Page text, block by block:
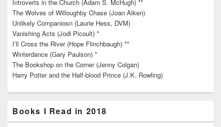
Introverts in the Church (Adam S. McHugh) **
The Wolves of Willoughby Chase (Joan Aiken)
Unlikely Companiosn (Laurie Hess, DVM)
Vanishing Acts (Jodi Picoult) *
I’ll Cross the River (Hope Flinchbaugh) **
Winterdance (Gary Paulson) *
The Bookshop on the Corner (Jenny Colgan)
Harry Potter and the Half-blood Prince (J.K. Rowling)
Books I Read in 2018